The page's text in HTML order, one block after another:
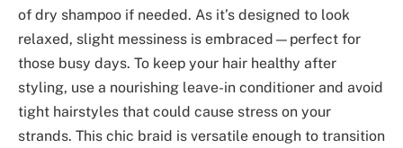
of dry shampoo if needed. As it’s designed to look
relaxed, slight messiness is embraced—perfect for
those busy days. To keep your hair healthy after
styling, use a nourishing leave-in conditioner and avoid
tight hairstyles that could cause stress on your
strands. This chic braid is versatile enough to transition